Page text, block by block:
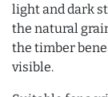
light and dark
the natural
the timber
visible.